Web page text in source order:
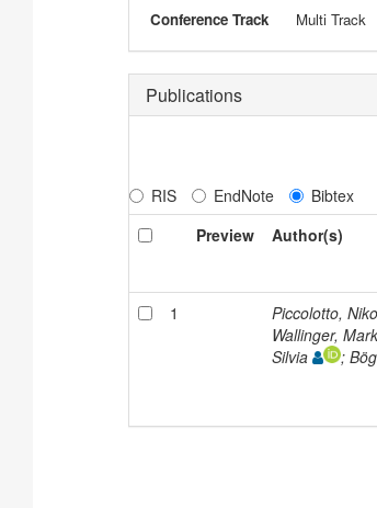
Conference Track
Multi Track
Publications
RIS
EndNote
Bibtex
Preview
Author(s)
1 Piccolotto,
Wallinger,
Silvia
;